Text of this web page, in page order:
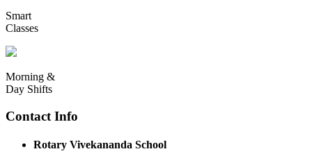
Smart
Classes
Morning &
Day Shifts
Contact Info
Rotary Vivekananda School